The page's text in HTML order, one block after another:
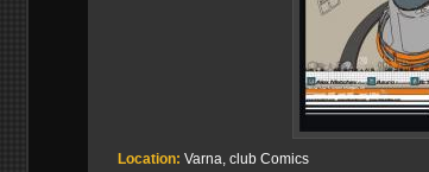
Location: Varna, club Comics